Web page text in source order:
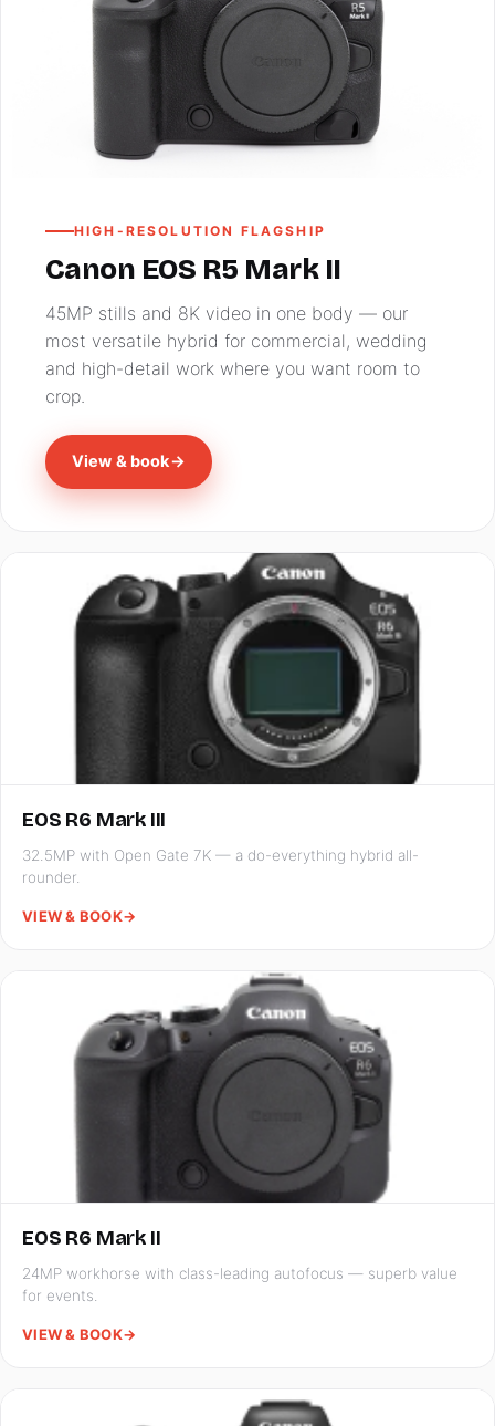
HIGH-RESOLUTION FLAGSHIP
Canon EOS R5 Mark II
45MP stills and 8K video in one body — our
most versatile hybrid for commercial, wedding
and high-detail work where you want room to
crop.
View & book→
EOS R6 Mark III
32.5MP with Open Gate 7K — a do-everything hybrid all-
rounder.
VIEW & BOOK→
EOS R6 Mark II
24MP workhorse with class-leading autofocus — superb value
for events.
VIEW & BOOK→